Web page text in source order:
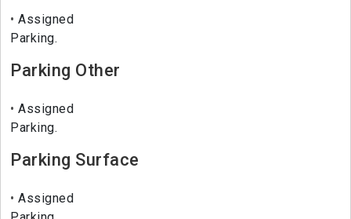
Assigned
Parking.
Parking Other
Assigned
Parking.
Parking Surface
Assigned